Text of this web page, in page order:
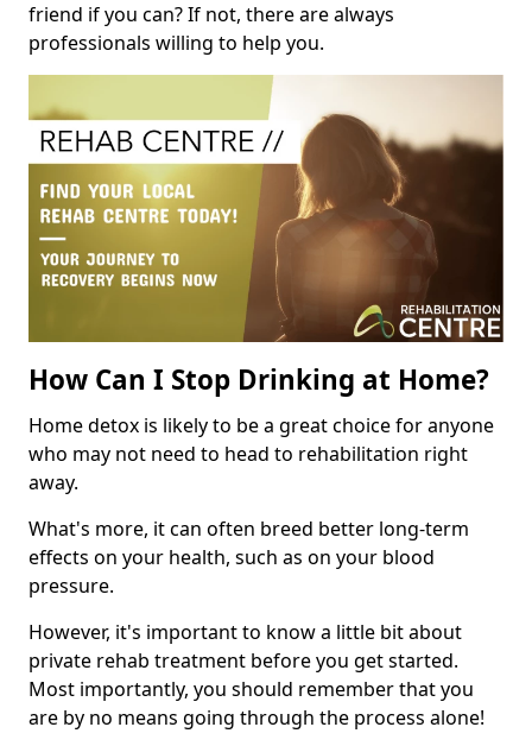
friend if you can? If not, there are always
professionals willing to help you.
How Can I Stop Drinking at Home?
Home detox is likely to be a great choice for anyone
who may not need to head to rehabilitation right
away.
What's more, it can often breed better long-term
effects on your health, such as on your blood
pressure.
However, it's important to know a little bit about
private rehab treatment before you get started.
Most importantly, you should remember that you
are by no means going through the process alone!